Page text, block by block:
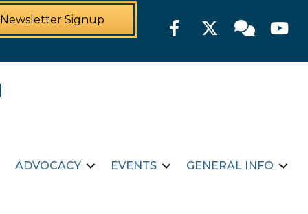
Newsletter Signup FacebookTwitter Member
ADVOCACY EVENTS GENERAL INFO